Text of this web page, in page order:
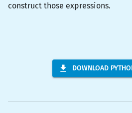
construct those expressions.
DOWNLOAD